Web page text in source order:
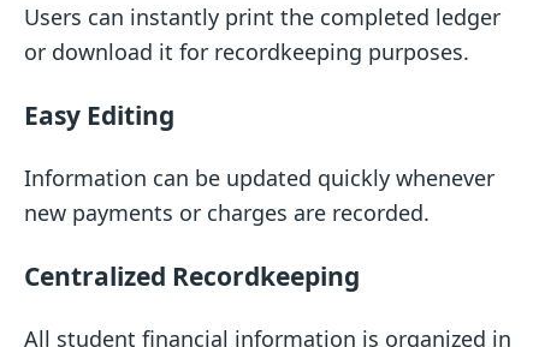
Users can instantly print the completed ledger
or download it for recordkeeping purposes.
Easy Editing
Information can be updated quickly whenever
new payments or charges are recorded.
Centralized Recordkeeping
All student financial information is organized in